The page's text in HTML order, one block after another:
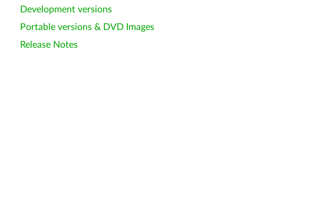
Development versions
Portable versions & DVD Images
Release Notes